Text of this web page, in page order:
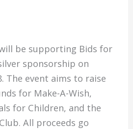
be supporting Bids for
sponsorship on
The event aims to raise
for Make-A-Wish,
for Children, and the
All proceeds go